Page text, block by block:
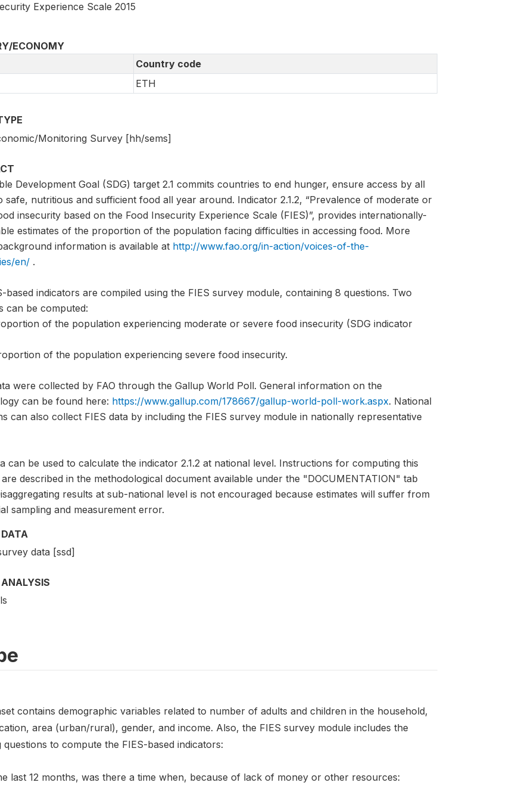
Experience Scale 2015
ECONOMY
Country code
ETH
Monitoring Survey [hh/sems]
Development Goal (SDG) target 2.1 commits countries to end hunger, ensure access by all
safe, nutritious and sufficient food all year around. Indicator 2.1.2, “Prevalence of moderate or
insecurity based on the Food Insecurity Experience Scale (FIES)”, provides internationally-
estimates of the proportion of the population facing difficulties in accessing food. More
information is available at http://www.fao.org/in-action/voices-of-the-
en/.
based indicators are compiled using the FIES survey module, containing 8 questions. Two
can be computed:
of the population experiencing moderate or severe food insecurity (SDG indicator
of the population experiencing severe food insecurity.
were collected by FAO through the Gallup World Poll. General information on the
can be found here: https://www.gallup.com/178667/gallup-world-poll-work.aspx. National
can also collect FIES data by including the FIES survey module in nationally representative
can be used to calculate the indicator 2.1.2 at national level. Instructions for computing this
described in the methodological document available under the "DOCUMENTATION" tab
results at sub-national level is not encouraged because estimates will suffer from
sampling and measurement error.
data [ssd]
contains demographic variables related to number of adults and children in the household,
area (urban/rural), gender, and income. Also, the FIES survey module includes the
to compute the FIES-based indicators:
last 12 months, was there a time when, because of lack of money or other resources: